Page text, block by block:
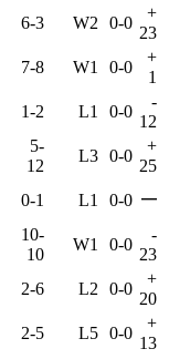
6-3 W2 0-0
+
23
7-8 W1 0-0
+
1
1-2 L1 0-0
-
12
5-
12
L3 0-0
+
25
0-1 L1 0-0 —
10-
10
W1 0-0
-
23
2-6 L2 0-0
+
20
2-5 L5 0-0
+
13